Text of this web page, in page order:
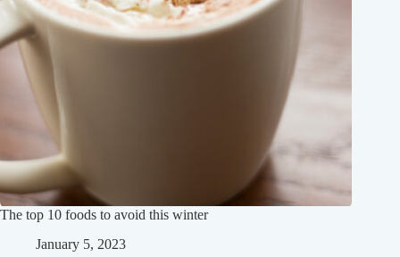
The top 10 foods to avoid this winter
January 5, 2023